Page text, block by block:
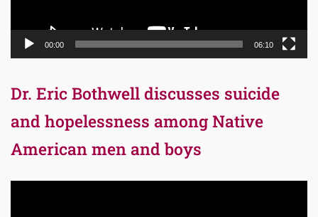
00:00 06:10
Dr. Eric Bothwell discusses suicide
and hopelessness among Native
American men and boys